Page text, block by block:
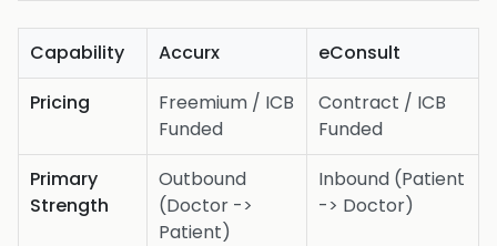
Capability Accurx
eConsult
Pricing
Freemium / ICB
Funded
Contract / ICB
Funded
Primary
Strength
Outbound
(Doctor ->
Patient)
Inbound (Patient
-> Doctor)